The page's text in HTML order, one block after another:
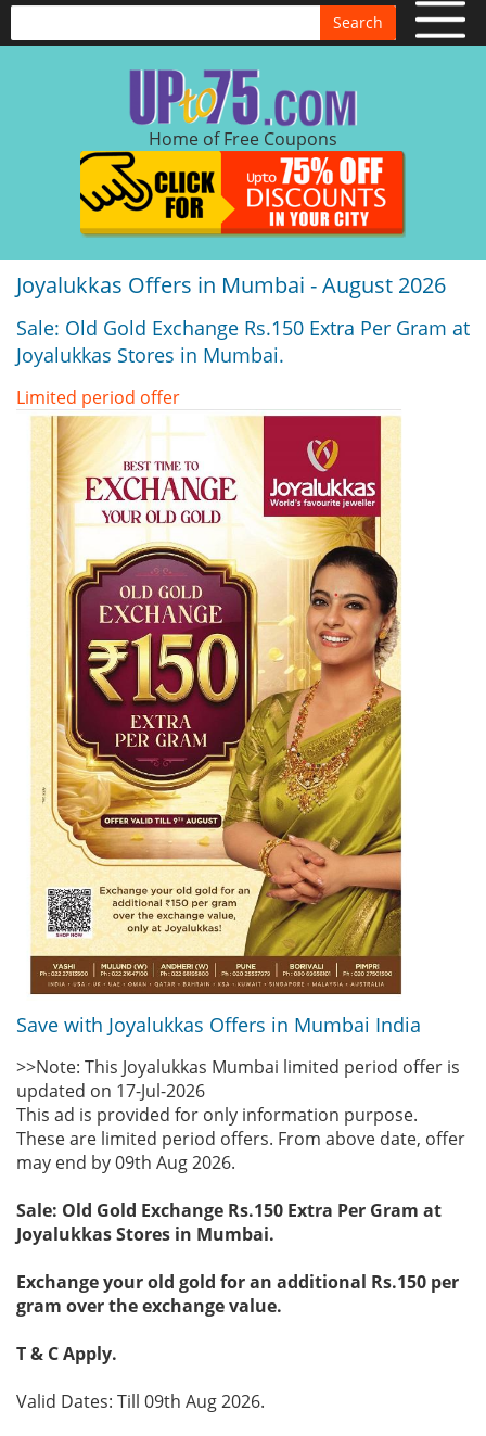
Search
Home of Free Coupons
Joyalukkas Offers in Mumbai - August 2026
Sale: Old Gold Exchange Rs.150 Extra Per Gram at
Joyalukkas Stores in Mumbai.
Limited period offer
Save with Joyalukkas Offers in Mumbai India
>>Note: This Joyalukkas Mumbai limited period offer is
updated on 17-Jul-2026
This ad is provided for only information purpose.
These are limited period offers. From above date, offer
may end by 09th Aug 2026.
Sale: Old Gold Exchange Rs.150 Extra Per Gram at
Joyalukkas Stores in Mumbai.
Exchange your old gold for an additional Rs.150 per
gram over the exchange value.
T & C Apply.
Valid Dates: Till 09th Aug 2026.